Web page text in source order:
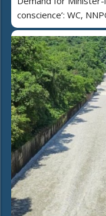
conscience’: WC,